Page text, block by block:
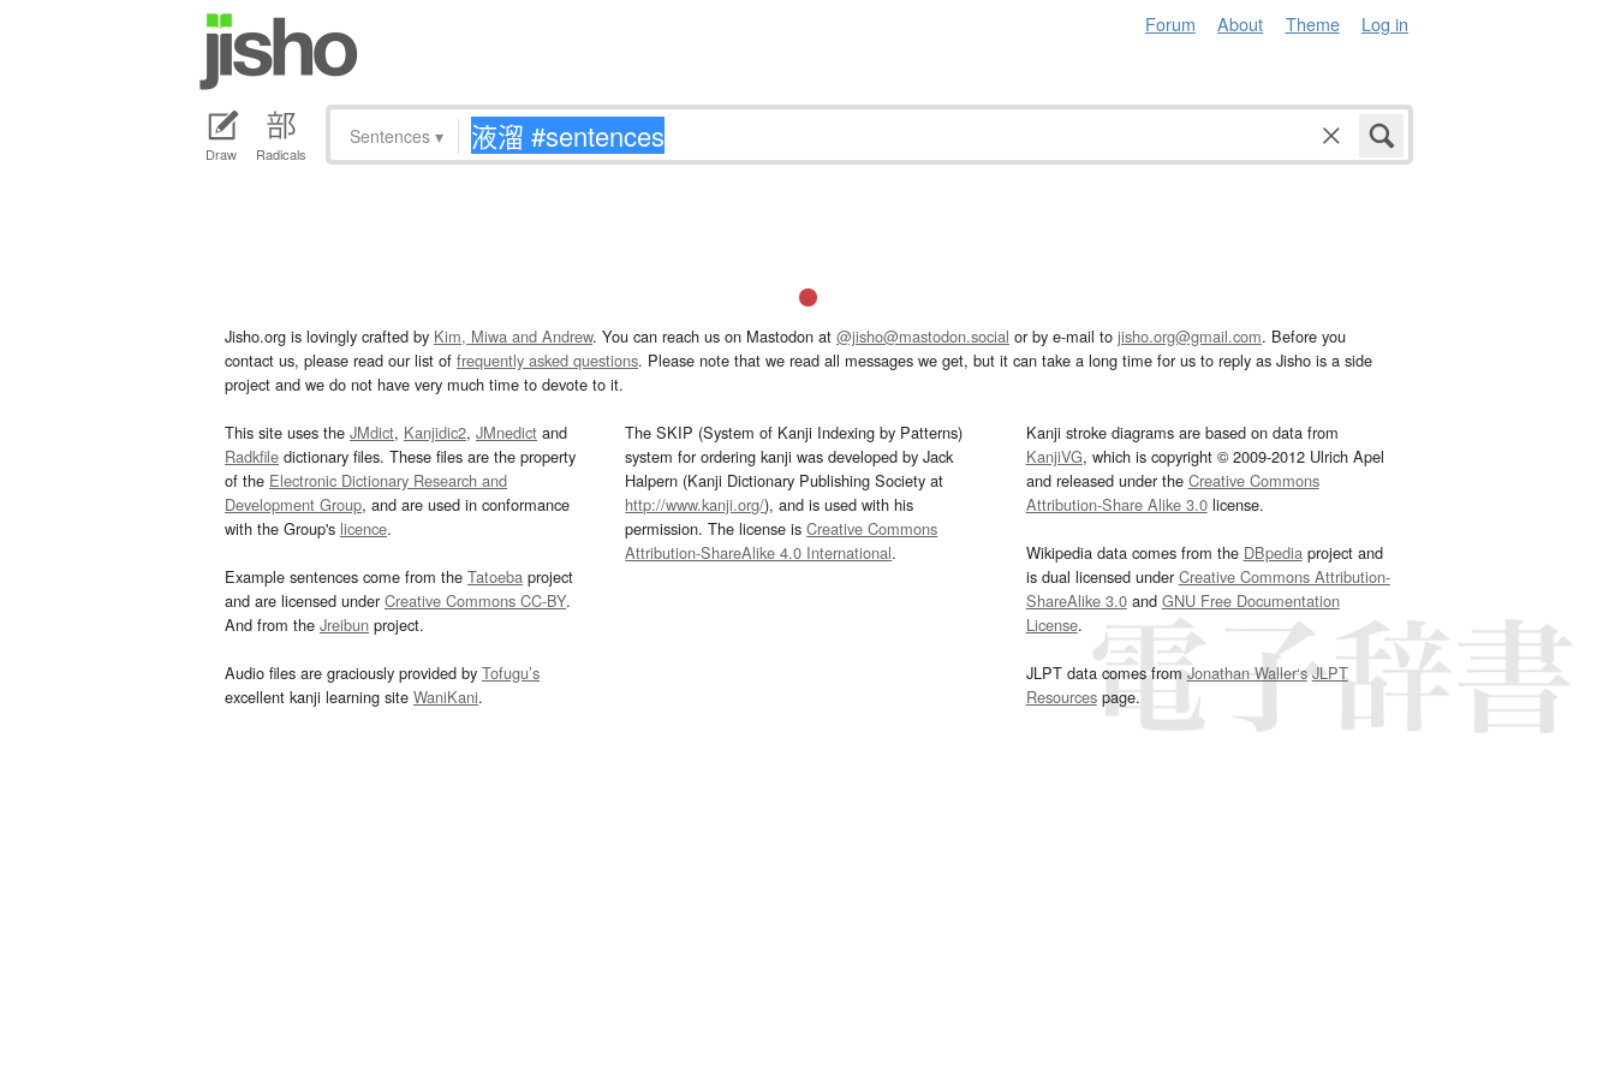
Forum About Theme Log in
Draw Radicals
Sentences ▾
Jisho.org is lovingly crafted by Kim, Miwa and Andrew. You can reach us on Mastodon at @jisho@mastodon.social or by e-mail to jisho.org@gmail.com. Before you
contact us, please read our list of frequently asked questions. Please note that we read all messages we get, but it can take a long time for us to reply as Jisho is a side
project and we do not have very much time to devote to it.
This site uses the JMdict, Kanjidic2, JMnedict and
Radkfile dictionary files. These files are the property
of the Electronic Dictionary Research and
Development Group, and are used in conformance
with the Group's licence.
Example sentences come from the Tatoeba project
and are licensed underCreative Commons CC-BY.
And from the Jreibun project.
Audio files are graciously provided by Tofugu’s
excellent kanji learning site WaniKani.
The SKIP (System of Kanji Indexing by Patterns)
system for ordering kanji was developed by Jack
Halpern (Kanji Dictionary Publishing Society at
http://www.kanji.org/), and is used with his
permission. The license isCreative Commons
Attribution-ShareAlike 4.0 International.
Kanji stroke diagrams are based on data from
KanjiVG, which is copyright © 2009-2012 Ulrich Apel
and released under the Creative Commons
Attribution-Share Alike 3.0license.
Wikipedia data comes from the DBpediaproject and
is dual licensed underCreative Commons Attribution-
ShareAlike 3.0and GNU Free Documentation
License.
JLPT data comes fromJonathan Waller‘s JLPT
Resourcespage.